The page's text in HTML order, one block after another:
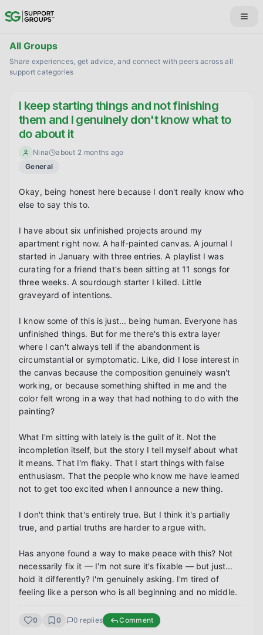
All Groups
Share experiences, get advice, and connect with peers across all
support categories
I keep starting things and not finishing
them and I genuinely don't know what to
do about it
Nina
about 2 months ago
General
Okay, being honest here because I don't really know who
else to say this to.
I have about six unfinished projects around my
apartment right now. A half-painted canvas. A journal I
started in January with three entries. A playlist I was
curating for a friend that's been sitting at 11 songs for
three weeks. A sourdough starter I killed. Little
graveyard of intentions.
I know some of this is just... being human. Everyone has
unfinished things. But for me there's this extra layer
where I can't always tell if the abandonment is
circumstantial or symptomatic. Like, did I lose interest in
the canvas because the composition genuinely wasn't
working, or because something shifted in me and the
color felt wrong in a way that had nothing to do with the
painting?
What I'm sitting with lately is the guilt of it. Not the
incompletion itself, but the story I tell myself about what
it means. That I'm flaky. That I start things with false
enthusiasm. That the people who know me have learned
not to get too excited when I announce a new thing.
I don't think that's entirely true. But I think it's partially
true, and partial truths are harder to argue with.
Has anyone found a way to make peace with this? Not
necessarily fix it — I'm not sure it's fixable — but just...
hold it differently? I'm genuinely asking. I'm tired of
feeling like a person who is all beginning and no middle.
0 0 0 replies Comment